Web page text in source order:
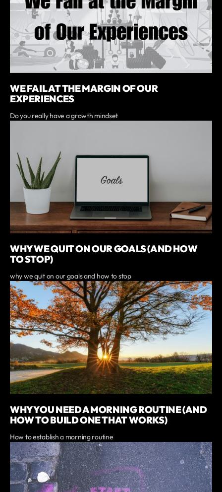
WE FAIL AT THE MARGIN OF OUR
EXPERIENCES
Do you really have a growth mindset
WHY WE QUIT ON OUR GOALS (AND HOW
TO STOP)
why we quit on our goals and how to stop
WHY YOU NEED A MORNING ROUTINE (AND
HOW TO BUILD ONE THAT WORKS)
How to establish a morning routine